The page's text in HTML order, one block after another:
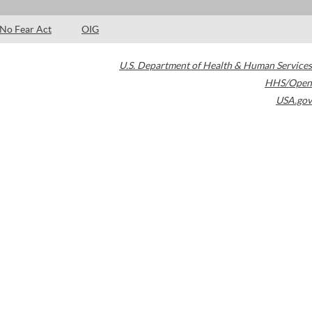
No Fear Act OIG
U.S. Department of Health & Human Services
HHS/Open
USA.gov